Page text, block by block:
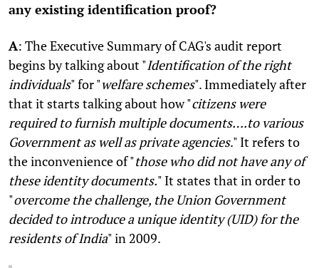
any existing identification proof?
A: The Executive Summary of CAG's audit report
begins by talking about "Identification of the right
individuals" for "welfare schemes". Immediately after
that it starts talking about how "citizens were
required to furnish multiple documents….to various
Government as well as private agencies." It refers to
the inconvenience of "those who did not have any of
these identity documents." It states that in order to
"overcome the challenge, the Union Government
decided to introduce a unique identity (UID) for the
residents of India" in 2009.